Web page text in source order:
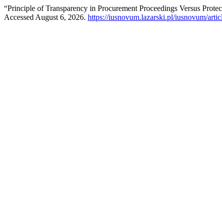
“Principle of Transparency in Procurement Proceedings Versus
Accessed August 6, 2026. https://iusnovum.lazarski.pl/iusnovum/